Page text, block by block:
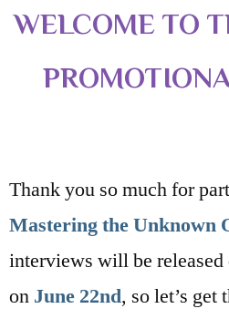
WELCOME TO
Thank you so much for
Mastering the Unknown
interviews will be
on June 22nd, so let’s get